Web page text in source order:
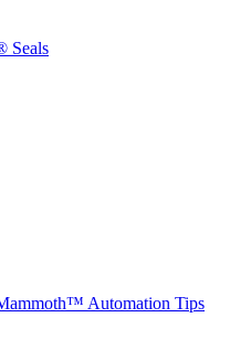
Seals
Automation Tips